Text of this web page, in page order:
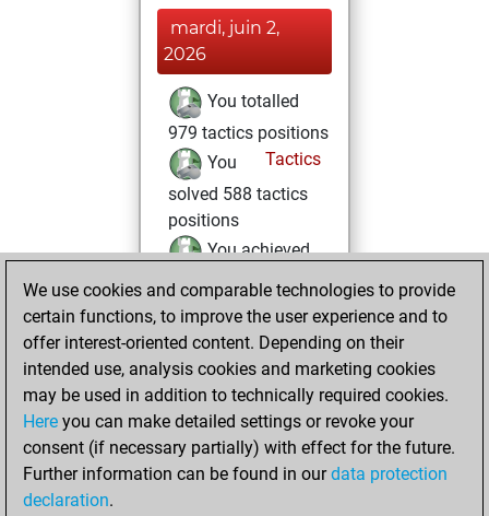
mardi, juin 2,
2026
You totalled
979 tactics positions
Tactics
You
solved 588 tactics
positions
You achieved
an Elo of 2428 in
tactics positions
samedi, mai 9,
2026
You created
your Fritz account
Fritz
You
We use cookies and comparable technologies to provide
certain functions, to improve the user experience and to
offer interest-oriented content. Depending on their
intended use, analysis cookies and marketing cookies
may be used in addition to technically required cookies.
Here you can make detailed settings or revoke your
consent (if necessary partially) with effect for the future.
Further information can be found in ourdata protection
declaration.